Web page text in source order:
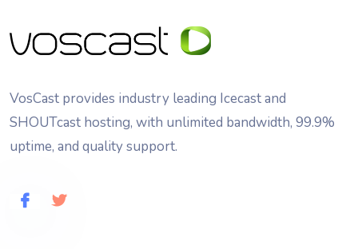
VosCast provides industry leading Icecast and
SHOUTcast hosting, with unlimited bandwidth, 99.9%
uptime, and quality support.